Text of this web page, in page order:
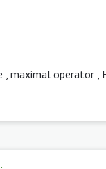
maximal operator